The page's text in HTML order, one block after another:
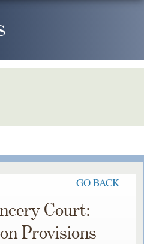
GO BACK
Court:
Provisions